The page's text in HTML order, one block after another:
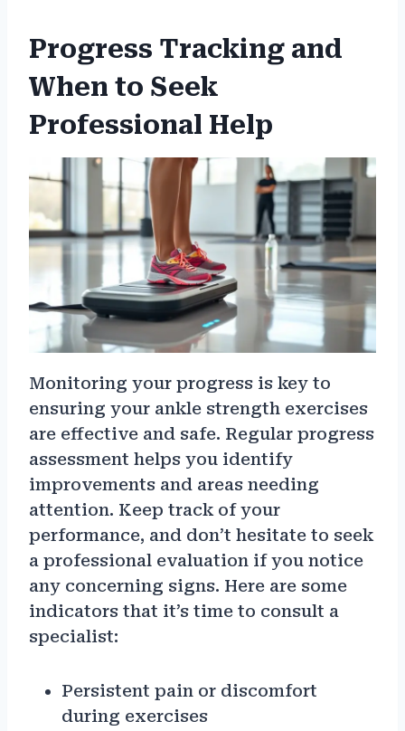
Progress Tracking and
When to Seek
Professional Help
Monitoring your progress is key to
ensuring your ankle strength exercises
are effective and safe. Regular progress
assessment helps you identify
improvements and areas needing
attention. Keep track of your
performance, and don’t hesitate to seek
a professional evaluation if you notice
any concerning signs. Here are some
indicators that it’s time to consult a
specialist:
Persistent pain or discomfort
during exercises